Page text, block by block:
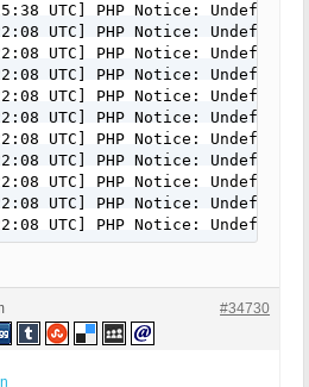
UTC] PHP Notice:
UTC] PHP Notice:
UTC] PHP Notice:
UTC] PHP Notice:
UTC] PHP Notice:
UTC] PHP Notice:
UTC] PHP Notice:
UTC] PHP Notice:
UTC] PHP Notice:
UTC] PHP Notice:
UTC] PHP Notice:
#34730